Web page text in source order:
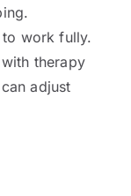
work fully.
therapy
adjust